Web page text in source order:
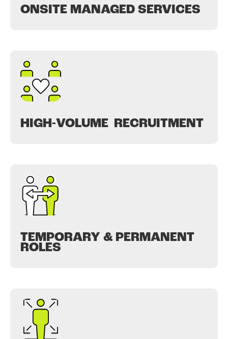
ONSITE MANAGED SERVICES
HIGH-VOLUME RECRUITMENT
TEMPORARY & PERMANENT
ROLES